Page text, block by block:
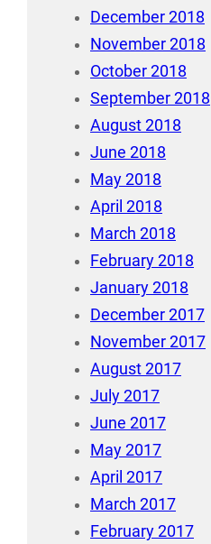
December 2018
November 2018
October 2018
September 2018
August 2018
June 2018
May 2018
April 2018
March 2018
February 2018
January 2018
December 2017
November 2017
August 2017
July 2017
June 2017
May 2017
April 2017
March 2017
February 2017